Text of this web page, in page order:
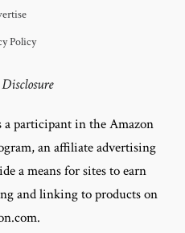
Policy
participant in the Amazon
an affiliate advertising
a means for sites to earn
and linking to products on